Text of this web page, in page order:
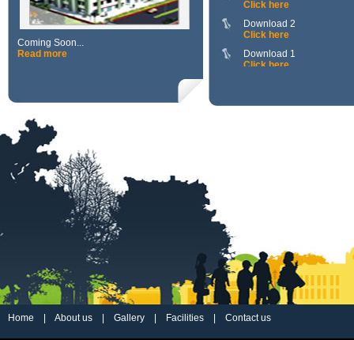
Coming Soon...
Read more
Click here
Click here
Home About us Gallery Facilities Contact us